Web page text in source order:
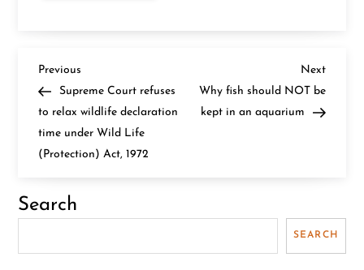
P
o
s
n
a
Previous
Post
Previous
Supreme Court refuses
to relax wildlife declaration
time under Wild Life
(Protection) Act, 1972
Next
Post
Next
Why fish should NOT be
kept in an aquarium
Search
SEARCH